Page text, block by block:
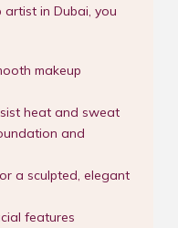
in Dubai, you
makeup
heat and sweat
and
a sculpted, elegant
features